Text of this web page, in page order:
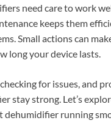
need care to work
keeps them
Small actions can
long your device lasts.
for issues, and
stay strong. Let’s
dehumidifier running